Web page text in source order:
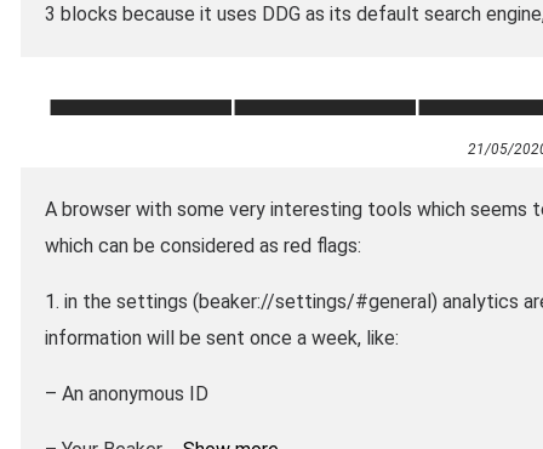
3 blocks because it uses DDG as its default search
21/05/
A browser with some very interesting tools which seems
which can be considered as red flags:
1. in the settings (beaker://settings/#general) analytics
information will be sent once a week, like:
– An anonymous ID